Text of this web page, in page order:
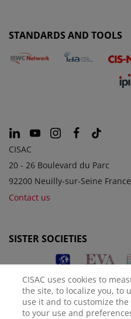
STANDARDS AND TOOLS
CISAC
20 - 26 Boulevard du Parc
92200 Neuilly-sur-Seine France
Contact us
SISTER SOCIETIES
CISAC uses cookies to
the site, to localize you, to
use it and to customize
to your use and